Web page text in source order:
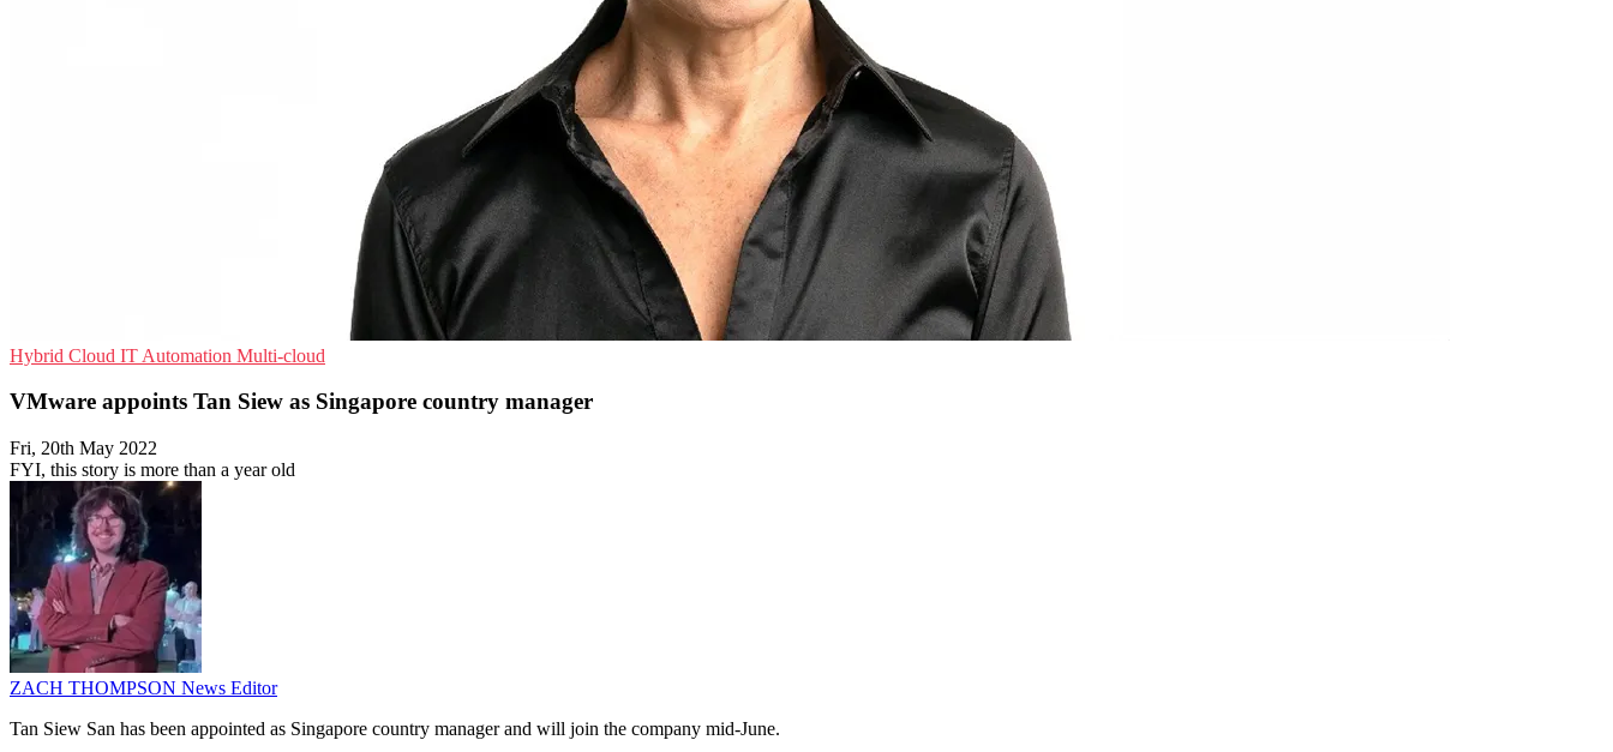
Hybrid Cloud IT Automation Multi-cloud
VMware appoints Tan Siew as Singapore country manager
Fri, 20th May 2022
FYI, this story is more than a year old
ZACH THOMPSON News Editor
Tan Siew San has been appointed as Singapore country manager and will join the company mid-June.